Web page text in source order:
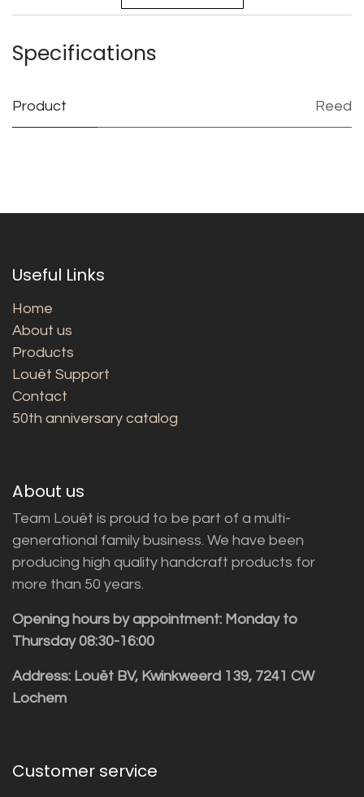
Specifications
Product Reed
Useful Links
Home
About us
Products
Louët Support
Contact
50th anniversary catalog
About us
Team Louët is proud to be part of a multi-
generational family business. We have been
producing high quality handcraft products for
more than 50 years.
Opening hours by appointment: Monday to
Thursday 08:30-16:00
Address: Louët BV, Kwinkweerd 139, 7241 CW
Lochem
Customer service